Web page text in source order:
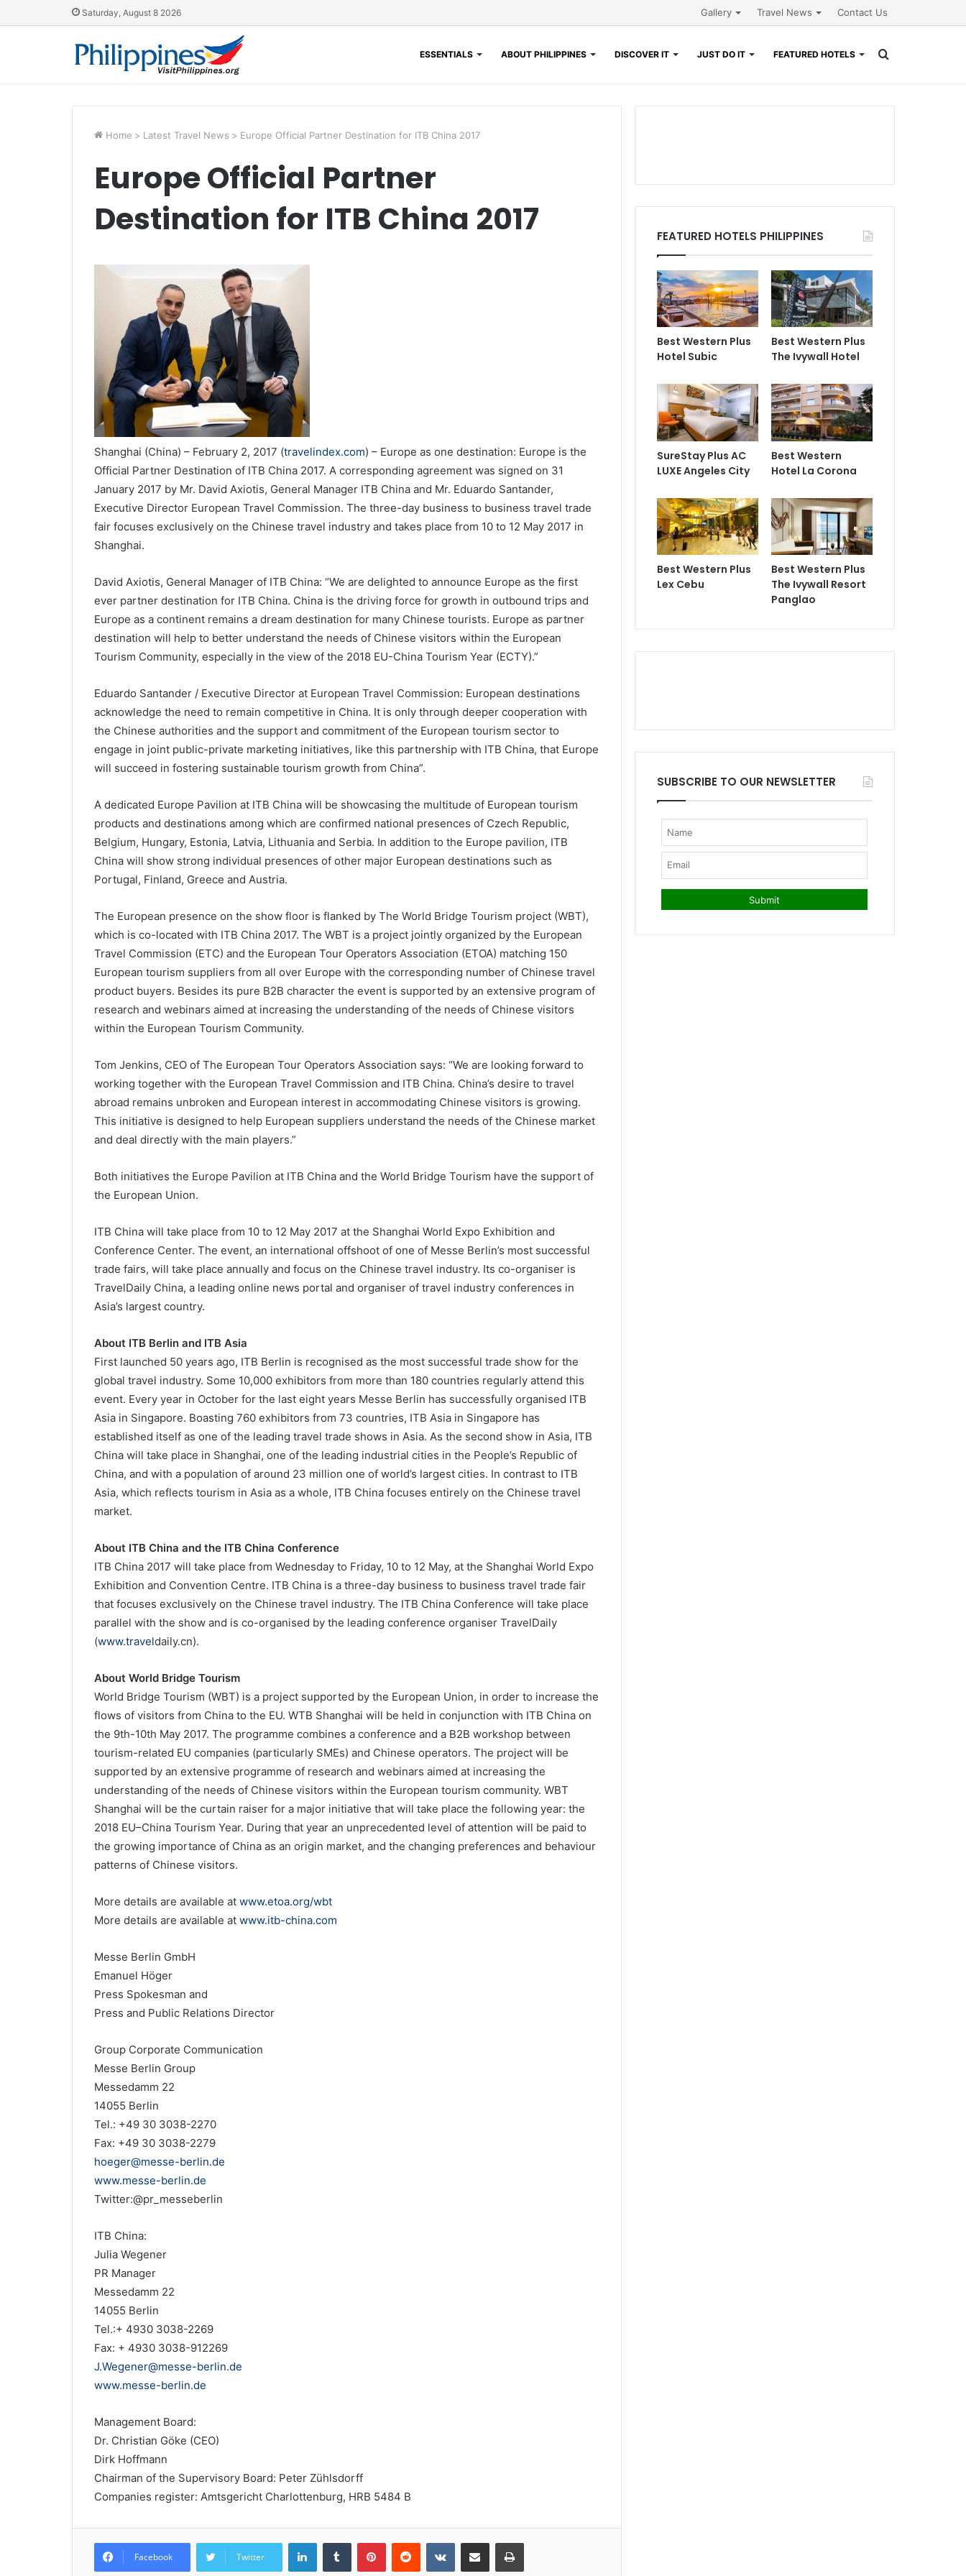
Saturday, August 8 2026 Gallery Travel News Contact Us
ESSENTIALS ABOUT PHILIPPINES DISCOVER IT JUST DO IT FEATURED HOTELS
Home > Latest Travel News > Europe Official Partner Destination for ITB China 2017
Europe Official Partner
Destination for ITB China 2017
Shanghai (China) – February 2, 2017 (travelindex.com) – Europe as one destination: Europe is the
Official Partner Destination of ITB China 2017. A corresponding agreement was signed on 31
January 2017 by Mr. David Axiotis, General Manager ITB China and Mr. Eduardo Santander,
Executive Director European Travel Commission. The three-day business to business travel trade
fair focuses exclusively on the Chinese travel industry and takes place from 10 to 12 May 2017 in
Shanghai.
David Axiotis, General Manager of ITB China: “We are delighted to announce Europe as the first
ever partner destination for ITB China. China is the driving force for growth in outbound trips and
Europe as a continent remains a dream destination for many Chinese tourists. Europe as partner
destination will help to better understand the needs of Chinese visitors within the European
Tourism Community, especially in the view of the 2018 EU-China Tourism Year (ECTY).”
Eduardo Santander / Executive Director at European Travel Commission: European destinations
acknowledge the need to remain competitive in China. It is only through deeper cooperation with
the Chinese authorities and the support and commitment of the European tourism sector to
engage in joint public-private marketing initiatives, like this partnership with ITB China, that Europe
will succeed in fostering sustainable tourism growth from China”.
A dedicated Europe Pavilion at ITB China will be showcasing the multitude of European tourism
products and destinations among which are confirmed national presences of Czech Republic,
Belgium, Hungary, Estonia, Latvia, Lithuania and Serbia. In addition to the Europe pavilion, ITB
China will show strong individual presences of other major European destinations such as
Portugal, Finland, Greece and Austria.
The European presence on the show floor is flanked by The World Bridge Tourism project (WBT),
which is co-located with ITB China 2017. The WBT is a project jointly organized by the European
Travel Commission (ETC) and the European Tour Operators Association (ETOA) matching 150
European tourism suppliers from all over Europe with the corresponding number of Chinese travel
product buyers. Besides its pure B2B character the event is supported by an extensive program of
research and webinars aimed at increasing the understanding of the needs of Chinese visitors
within the European Tourism Community.
Tom Jenkins, CEO of The European Tour Operators Association says: “We are looking forward to
working together with the European Travel Commission and ITB China. China’s desire to travel
abroad remains unbroken and European interest in accommodating Chinese visitors is growing.
This initiative is designed to help European suppliers understand the needs of the Chinese market
and deal directly with the main players.”
Both initiatives the Europe Pavilion at ITB China and the World Bridge Tourism have the support of
the European Union.
ITB China will take place from 10 to 12 May 2017 at the Shanghai World Expo Exhibition and
Conference Center. The event, an international offshoot of one of Messe Berlin’s most successful
trade fairs, will take place annually and focus on the Chinese travel industry. Its co-organiser is
TravelDaily China, a leading online news portal and organiser of travel industry conferences in
Asia’s largest country.
About ITB Berlin and ITB Asia
First launched 50 years ago, ITB Berlin is recognised as the most successful trade show for the
global travel industry. Some 10,000 exhibitors from more than 180 countries regularly attend this
event. Every year in October for the last eight years Messe Berlin has successfully organised ITB
Asia in Singapore. Boasting 760 exhibitors from 73 countries, ITB Asia in Singapore has
established itself as one of the leading travel trade shows in Asia. As the second show in Asia, ITB
China will take place in Shanghai, one of the leading industrial cities in the People’s Republic of
China, and with a population of around 23 million one of world’s largest cities. In contrast to ITB
Asia, which reflects tourism in Asia as a whole, ITB China focuses entirely on the Chinese travel
market.
About ITB China and the ITB China Conference
ITB China 2017 will take place from Wednesday to Friday, 10 to 12 May, at the Shanghai World Expo
Exhibition and Convention Centre. ITB China is a three-day business to business travel trade fair
that focuses exclusively on the Chinese travel industry. The ITB China Conference will take place
parallel with the show and is co-organised by the leading conference organiser TravelDaily
(www.traveldaily.cn).
About World Bridge Tourism
World Bridge Tourism (WBT) is a project supported by the European Union, in order to increase the
flows of visitors from China to the EU. WTB Shanghai will be held in conjunction with ITB China on
the 9th-10th May 2017. The programme combines a conference and a B2B workshop between
tourism-related EU companies (particularly SMEs) and Chinese operators. The project will be
supported by an extensive programme of research and webinars aimed at increasing the
understanding of the needs of Chinese visitors within the European tourism community. WBT
Shanghai will be the curtain raiser for a major initiative that will take place the following year: the
2018 EU–China Tourism Year. During that year an unprecedented level of attention will be paid to
the growing importance of China as an origin market, and the changing preferences and behaviour
patterns of Chinese visitors.
More details are available at www.etoa.org/wbt
More details are available at www.itb-china.com
Messe Berlin GmbH
Emanuel Höger
Press Spokesman and
Press and Public Relations Director
Group Corporate Communication
Messe Berlin Group
Messedamm 22
14055 Berlin
Tel.: +49 30 3038-2270
Fax: +49 30 3038-2279
hoeger@messe-berlin.de
www.messe-berlin.de
Twitter:@pr_messeberlin
ITB China:
Julia Wegener
PR Manager
Messedamm 22
14055 Berlin
Tel.:+ 4930 3038-2269
Fax: + 4930 3038-912269
J.Wegener@messe-berlin.de
www.messe-berlin.de
Management Board:
Dr. Christian Göke (CEO)
Dirk Hoffmann
Chairman of the Supervisory Board: Peter Zühlsdorff
Companies register: Amtsgericht Charlottenburg, HRB 5484 B
Facebook Twitter
LinkedInTumblr PinterestReddit VKontakteShare via Email Print
FEATURED HOTELS PHILIPPINES
Best Western Plus
Hotel Subic
Best Western Plus
The Ivywall Hotel
SureStay Plus AC
LUXE Angeles City
Best Western
Hotel La Corona
Best Western Plus
Lex Cebu
Best Western Plus
The Ivywall Resort
Panglao
SUBSCRIBE TO OUR NEWSLETTER